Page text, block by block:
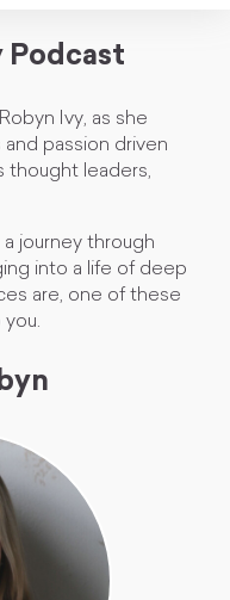
Podcast
Ivy, as she
passion driven
thought leaders,
journey through
into a life of deep
are, one of these